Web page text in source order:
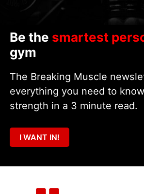
Be the smartest
gym
The Breaking Muscle
everything you need to
strength in a 3 minute read.
I WANT IN!